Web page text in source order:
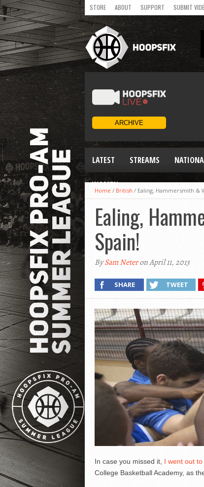
STORE ABOUT SUPPORT SUBMIT
LATEST STREAMS
WOMEN
Home / British / Ealing, Hammersmith &
Ealing,
Spain!
BySam Neteron April 11, 2013
SHARE TWEET
In case you missed it, I went out
College Basketball Academy, as